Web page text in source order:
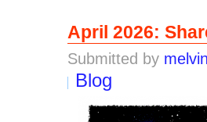
April 2026:
Submitted by
Blog